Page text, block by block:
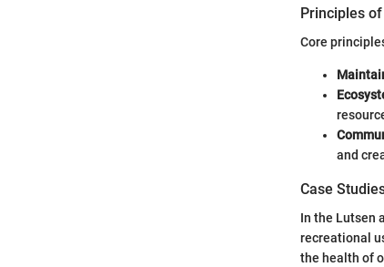
Principles
Core
and
Case
In the Lutsen
recreational
the health of